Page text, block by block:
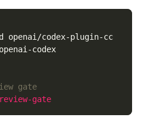
openai/codex-plugin-cc
codex
gate
gate